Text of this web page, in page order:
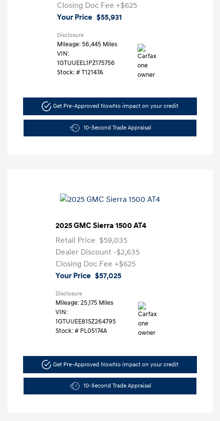
Closing Doc Fee +$625
Your Price $55,931
Disclosure
Mileage: 56,445 Miles
VIN:
1GTUUEEL1PZ175756
Stock: # T12147A
Get Pre-Approved NowNo impact on your credit
10-Second Trade Appraisal
2025 GMC Sierra 1500 AT4
Retail Price $59,035
Dealer Discount -$2,635
Closing Doc Fee +$625
Your Price $57,025
Disclosure
Mileage: 25,175 Miles
VIN:
1GTUUEE81SZ264795
Stock: # PL05174A
Get Pre-Approved NowNo impact on your credit
10-Second Trade Appraisal